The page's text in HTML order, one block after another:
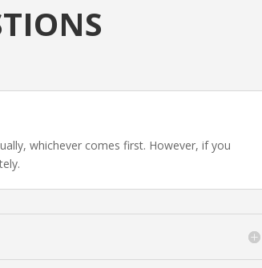
whichever comes first. However, if you